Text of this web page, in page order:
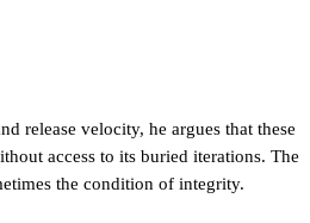
release velocity, he argues that these
access to its buried iterations. The
the condition of integrity.